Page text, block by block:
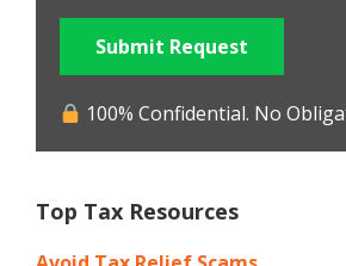
Submit Request
100% Confidential. No
Top Tax Resources